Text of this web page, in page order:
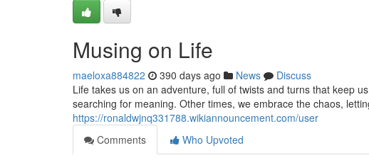
Musing on Life
maeloxa884822 390 days ago News
Discuss
Life takes us on an adventure, full of twists and turns that keep
searching for meaning. Other times, we embrace the chaos,
https://ronaldwjnq331788.wikiannouncement.com/user
Comments
Who Upvoted